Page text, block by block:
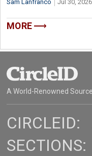
Sam Lanfranco Jul 30,
MORE
A World-Renowned
CIRCLEID:
SECTIONS: